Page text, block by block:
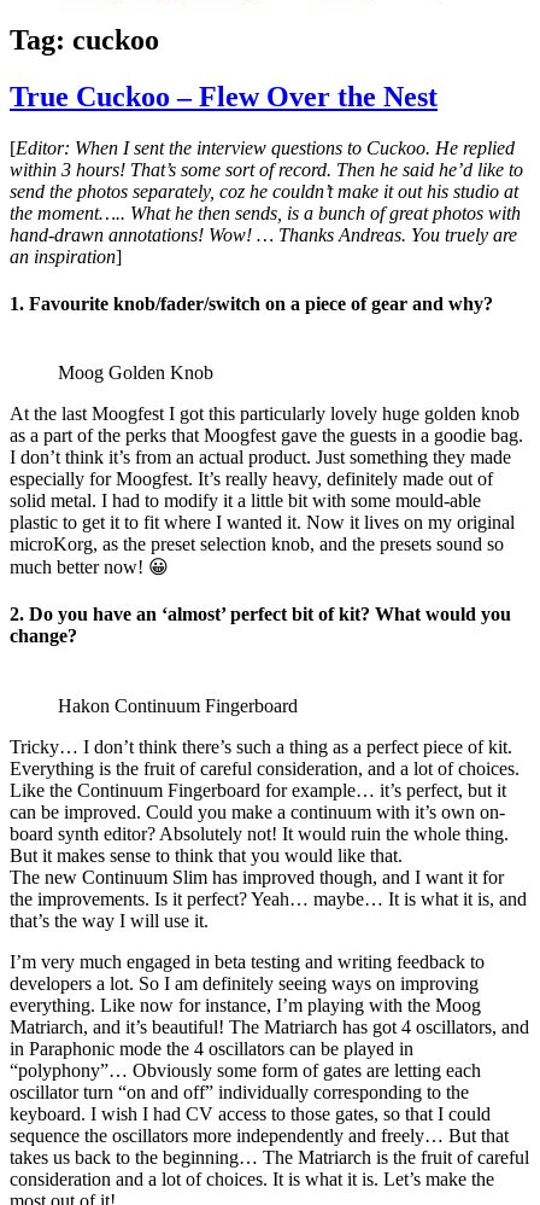
Tag: cuckoo
True Cuckoo – Flew Over the Nest
[Editor: When I sent the interview questions to Cuckoo. He replied
within 3 hours! That’s some sort of record. Then he said he’d like to
send the photos separately, coz he couldn’t make it out his studio at
the moment….. What he then sends, is a bunch of great photos with
hand-drawn annotations! Wow! … Thanks Andreas. You truely are
an inspiration]
1. Favourite knob/fader/switch on a piece of gear and why?
Moog Golden Knob
At the last Moogfest I got this particularly lovely huge golden knob
as a part of the perks that Moogfest gave the guests in a goodie bag.
I don’t think it’s from an actual product. Just something they made
especially for Moogfest. It’s really heavy, definitely made out of
solid metal. I had to modify it a little bit with some mould-able
plastic to get it to fit where I wanted it. Now it lives on my original
microKorg, as the preset selection knob, and the presets sound so
much better now! 😀
2. Do you have an ‘almost’ perfect bit of kit? What would you
change?
Hakon Continuum Fingerboard
Tricky… I don’t think there’s such a thing as a perfect piece of kit.
Everything is the fruit of careful consideration, and a lot of choices.
Like the Continuum Fingerboard for example… it’s perfect, but it
can be improved. Could you make a continuum with it’s own on-
board synth editor? Absolutely not! It would ruin the whole thing.
But it makes sense to think that you would like that.
The new Continuum Slim has improved though, and I want it for
the improvements. Is it perfect? Yeah… maybe… It is what it is, and
that’s the way I will use it.
I’m very much engaged in beta testing and writing feedback to
developers a lot. So I am definitely seeing ways on improving
everything. Like now for instance, I’m playing with the Moog
Matriarch, and it’s beautiful! The Matriarch has got 4 oscillators, and
in Paraphonic mode the 4 oscillators can be played in
“polyphony”… Obviously some form of gates are letting each
oscillator turn “on and off” individually corresponding to the
keyboard. I wish I had CV access to those gates, so that I could
sequence the oscillators more independently and freely… But that
takes us back to the beginning… The Matriarch is the fruit of careful
consideration and a lot of choices. It is what it is. Let’s make the
most out of it!